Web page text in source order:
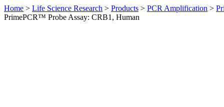
Home > Life Science Research > Products > PCR Amplification >
PrimePCR™ Probe Assay: CRB1, Human